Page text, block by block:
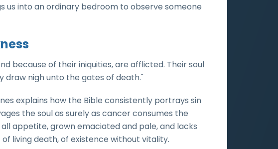
us into an ordinary bedroom to observe someone
because of their iniquities, are afflicted. Their soul
nigh unto the gates of death."
explains how the Bible consistently portrays sin
the soul as surely as cancer consumes the
appetite, grown emaciated and pale, and lacks
living death, of existence without vitality.